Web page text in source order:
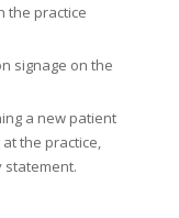
the practice
signage on the
a new patient
the practice,
statement.